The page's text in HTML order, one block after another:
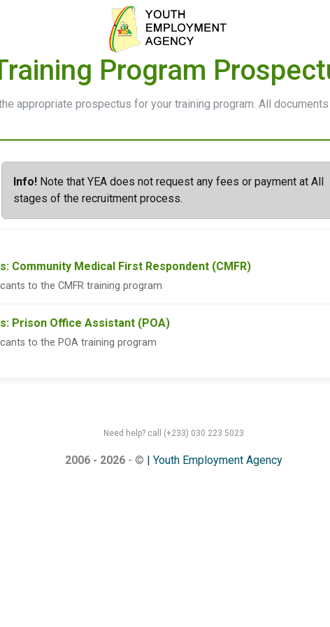
Program
appropriate prospectus for your training program. All
Info! Note that YEA does not request any fees or payment at All
stages of the recruitment process.
Community Medical First Respondent (CMFR)
to the CMFR training program
Prison Office Assistant (POA)
to the POA training program
Need help? call (+233) 030 223 5023
2006 - 2026 - © | Youth Employment Agency